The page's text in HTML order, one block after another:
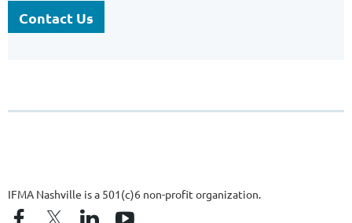
Contact Us
IFMA Nashville is a 501(c)6 non-profit organization.